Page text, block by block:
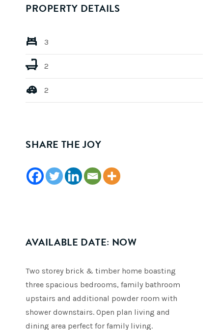
PROPERTY DETAILS
3
2
2
SHARE THE JOY
AVAILABLE DATE: NOW
Two storey brick & timber home boasting
three spacious bedrooms, family bathroom
upstairs and additional powder room with
shower downstairs. Open plan living and
dining area perfect for family living.